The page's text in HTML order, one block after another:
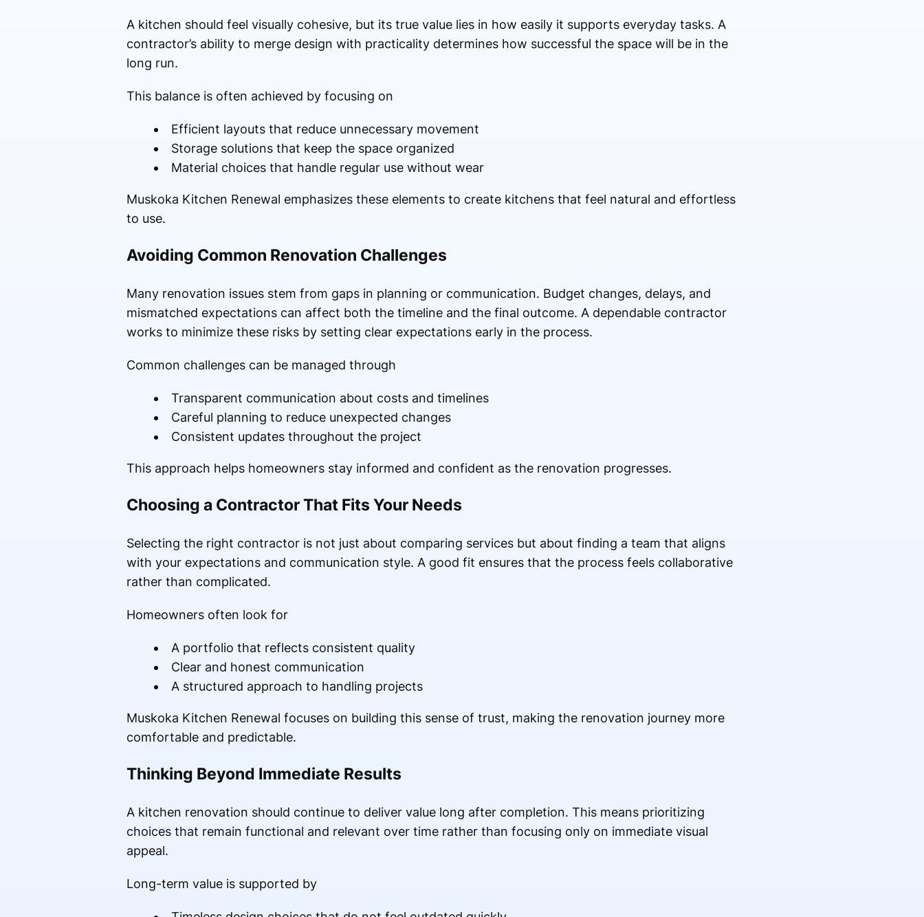
A kitchen should feel visually cohesive, but its true value lies in how easily it supports everyday tasks. A
contractor’s ability to merge design with practicality determines how successful the space will be in the
long run.
This balance is often achieved by focusing on
Efficient layouts that reduce unnecessary movement
Storage solutions that keep the space organized
Material choices that handle regular use without wear
Muskoka Kitchen Renewal emphasizes these elements to create kitchens that feel natural and effortless
to use.
Avoiding Common Renovation Challenges
Many renovation issues stem from gaps in planning or communication. Budget changes, delays, and
mismatched expectations can affect both the timeline and the final outcome. A dependable contractor
works to minimize these risks by setting clear expectations early in the process.
Common challenges can be managed through
Transparent communication about costs and timelines
Careful planning to reduce unexpected changes
Consistent updates throughout the project
This approach helps homeowners stay informed and confident as the renovation progresses.
Choosing a Contractor That Fits Your Needs
Selecting the right contractor is not just about comparing services but about finding a team that aligns
with your expectations and communication style. A good fit ensures that the process feels collaborative
rather than complicated.
Homeowners often look for
A portfolio that reflects consistent quality
Clear and honest communication
A structured approach to handling projects
Muskoka Kitchen Renewal focuses on building this sense of trust, making the renovation journey more
comfortable and predictable.
Thinking Beyond Immediate Results
A kitchen renovation should continue to deliver value long after completion. This means prioritizing
choices that remain functional and relevant over time rather than focusing only on immediate visual
appeal.
Long-term value is supported by